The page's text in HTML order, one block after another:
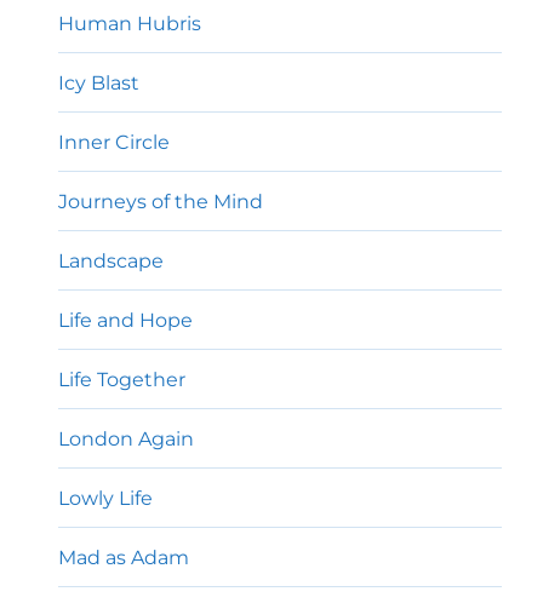
Human Hubris
Icy Blast
Inner Circle
Journeys of the Mind
Landscape
Life and Hope
Life Together
London Again
Lowly Life
Mad as Adam